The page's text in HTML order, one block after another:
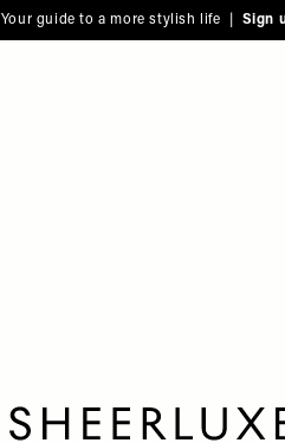
Your guide to a more stylish life | Sign